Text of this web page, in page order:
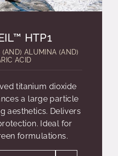
HTP1
ALUMINA (AND)
ACID
titanium dioxide
a large particle
aesthetics. Delivers
Ideal for
formulations.